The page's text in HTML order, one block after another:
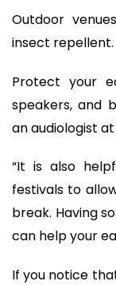
Outdoor
insect repellent.
Protect your
speakers, and
an audiologist
“It is also
festivals to
break. Having
can help your
If you notice